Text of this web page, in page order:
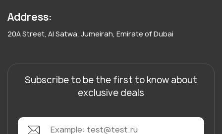
Address:
20A Street, Al Satwa, Jumeirah, Emirate of Dubai
Subscribe to be the first to know about
exclusive deals